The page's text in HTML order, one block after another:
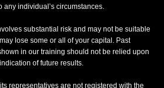
any individual’s circumstances.
substantial risk and may not be suitable
lose some or all of your capital. Past
in our training should not be relied upon
of future results.
representatives are not registered with the